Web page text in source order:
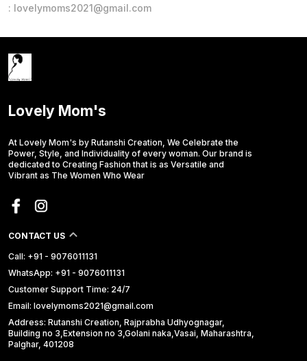
: lovelymoms2021@gmail.com
Lovely Mom's
At Lovely Mom's by Rutanshi Creation, We Celebrate the
Power, Style, and Individuality of every woman. Our brand is
dedicated to Creating Fashion that is as Versatile and
Vibrant as The Women Who Wear
CONTACT US
Call: +91 - 9076011131
WhatsApp: +91 - 9076011131
Customer Support Time: 24/7
Email: lovelymoms2021@gmail.com
Address: Rutanshi Creation, Rajprabha Udhyognagar,
Building no 3,Extension no 3,Golani naka,Vasai, Maharashtra,
Palghar, 401208